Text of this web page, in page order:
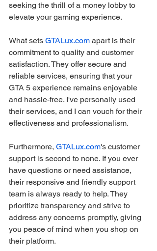
seeking the thrill of a money lobby to
elevate your gaming experience.
What sets GTALux.com apart is their
commitment to quality and customer
satisfaction. They offer secure and
reliable services, ensuring that your
GTA 5 experience remains enjoyable
and hassle-free. I've personally used
their services, and I can vouch for their
effectiveness and professionalism.
Furthermore, GTALux.com's customer
support is second to none. If you ever
have questions or need assistance,
their responsive and friendly support
team is always ready to help. They
prioritize transparency and strive to
address any concerns promptly, giving
you peace of mind when you shop on
their platform.